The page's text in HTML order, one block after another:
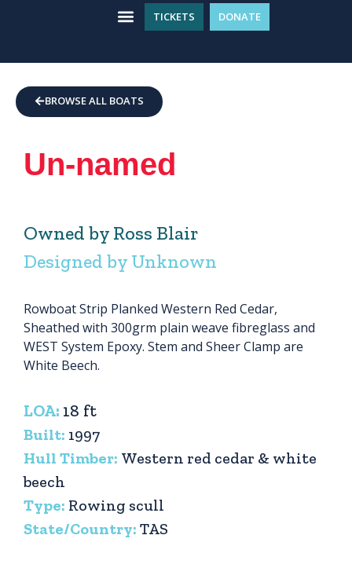
TICKETS DONATE
BROWSE ALL BOATS
Un-named
Owned by Ross Blair
Designed by Unknown
Rowboat Strip Planked Western Red Cedar,
Sheathed with 300grm plain weave fibreglass and
WEST System Epoxy. Stem and Sheer Clamp are
White Beech.
LOA: 18 ft
Built: 1997
Hull Timber: Western red cedar & white
beech
Type: Rowing scull
State/Country: TAS